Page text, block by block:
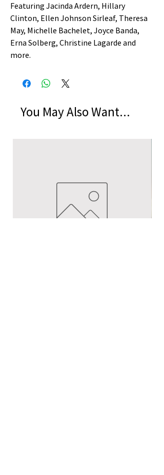
Featuring Jacinda Ardern, Hillary
Clinton, Ellen Johnson Sirleaf, Theresa
May, Michelle Bachelet, Joyce Banda,
Erna Solberg, Christine Lagarde and
more.
You May Also Want...